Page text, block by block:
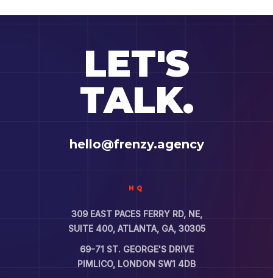
LET'S
TALK.
hello@frenzy.agency
HQ
309 EAST PACES FERRY RD, NE,
SUITE 400, ATLANTA, GA, 30305
69-71 ST. GEORGE'S DRIVE
PIMLICO, LONDON SW1 4DB